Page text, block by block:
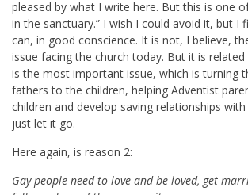
pleased by what I write here. But this is one
in the sanctuary.” I wish I could avoid it, but I
can, in good conscience. It is not, I believe,
issue facing the church today. But it is
is the most important issue, which is turning
fathers to the children, helping Adventist
children and develop saving relationships with
just let it go.
Here again, is reason 2:
Gay people need to love and be loved, get